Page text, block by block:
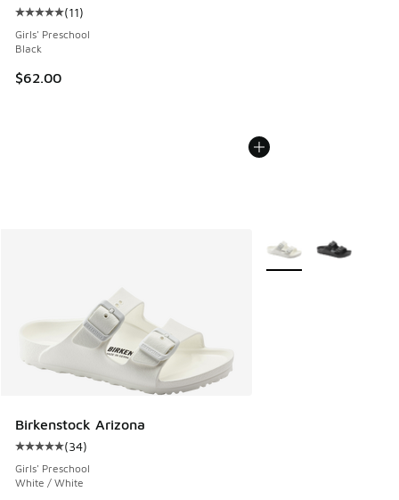
Average customer rating - [5 out of 5 stars], 11 reviews
(11)
Girls' Preschool
Black
$62.00
Birkenstock Arizona
Average customer rating - [5 out of 5 stars], 34 reviews
(34)
Girls' Preschool
White / White
More Colors Available